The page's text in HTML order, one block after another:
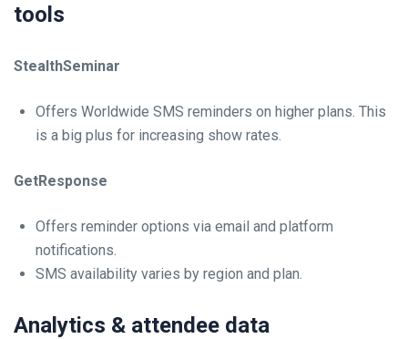
tools
StealthSeminar
Offers Worldwide SMS reminders on higher plans. This
is a big plus for increasing show rates.
GetResponse
Offers reminder options via email and platform
notifications.
SMS availability varies by region and plan.
Analytics & attendee data